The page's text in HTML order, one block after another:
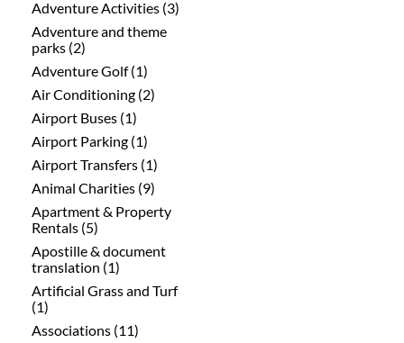
Adventure Activities (3)
Adventure and theme
parks (2)
Adventure Golf (1)
Air Conditioning (2)
Airport Buses (1)
Airport Parking (1)
Airport Transfers (1)
Animal Charities (9)
Apartment & Property
Rentals (5)
Apostille & document
translation (1)
Artificial Grass and Turf
(1)
Associations (11)